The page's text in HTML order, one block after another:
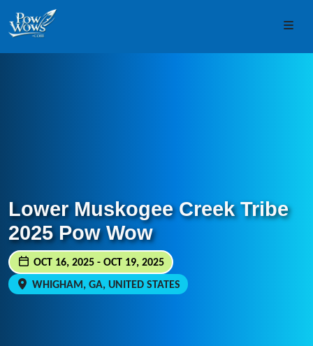
Skip to content
Skip to footer
Lower Muskogee Creek Tribe
2025 Pow Wow
OCT 16, 2025 - OCT 19, 2025
WHIGHAM, GA, UNITED STATES